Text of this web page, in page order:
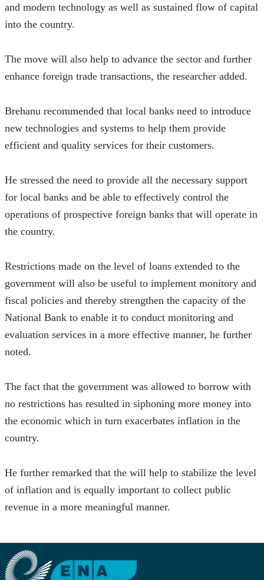
and modern technology as well as sustained flow of capital
into the country.
The move will also help to advance the sector and further
enhance foreign trade transactions, the researcher added.
Brehanu recommended that local banks need to introduce
new technologies and systems to help them provide
efficient and quality services for their customers.
He stressed the need to provide all the necessary support
for local banks and be able to effectively control the
operations of prospective foreign banks that will operate in
the country.
Restrictions made on the level of loans extended to the
government will also be useful to implement monitory and
fiscal policies and thereby strengthen the capacity of the
National Bank to enable it to conduct monitoring and
evaluation services in a more effective manner, he further
noted.
The fact that the government was allowed to borrow with
no restrictions has resulted in siphoning more money into
the economic which in turn exacerbates inflation in the
country.
He further remarked that the will help to stabilize the level
of inflation and is equally important to collect public
revenue in a more meaningful manner.